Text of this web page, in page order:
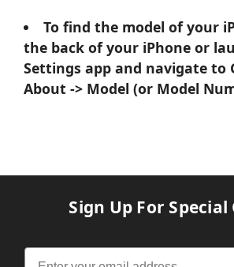
To find the model of your
the back of your iPhone or
Settings app and navigate to
About -> Model (or Model
Sign Up For